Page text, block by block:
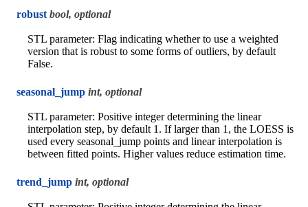
robust bool, optional
STL parameter: Flag indicating whether to use a weighted
version that is robust to some forms of outliers, by default
False.
seasonal_jump int, optional
STL parameter: Positive integer determining the linear
interpolation step, by default 1. If larger than 1, the LOESS is
used every seasonal_jump points and linear interpolation is
between fitted points. Higher values reduce estimation time.
trend_jump int, optional